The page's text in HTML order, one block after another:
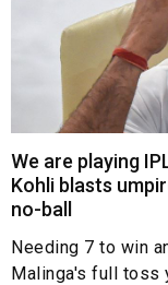
We are playing
Kohli blasts
no-ball
Needing 7 to win
Malinga's full toss